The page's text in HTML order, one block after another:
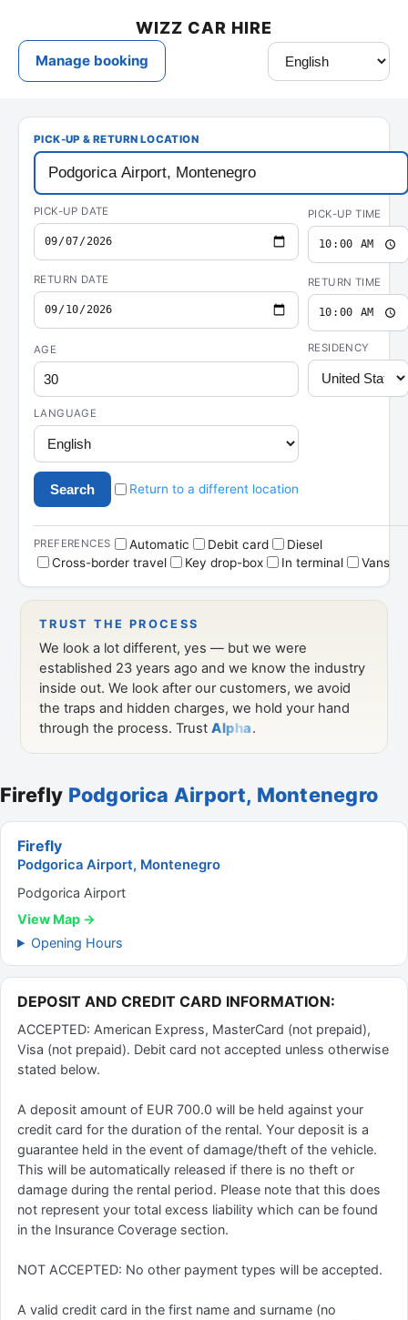
Firefly Podgorica Airport, Montenegro
Firefly
Podgorica Airport, Montenegro
Podgorica Airport
View Map →
Opening Hours
DEPOSIT AND CREDIT CARD INFORMATION:
ACCEPTED: American Express, MasterCard (not prepaid),
Visa (not prepaid). Debit card not accepted unless otherwise
stated below.
A deposit amount of EUR 700.0 will be held against your
credit card for the duration of the rental. Your deposit is a
guarantee held in the event of damage/theft of the vehicle.
This will be automatically released if there is no theft or
damage during the rental period. Please note that this does
not represent your total excess liability which can be found
in the Insurance Coverage section.
NOT ACCEPTED: No other payment types will be accepted.
A valid credit card in the first name and surname (no